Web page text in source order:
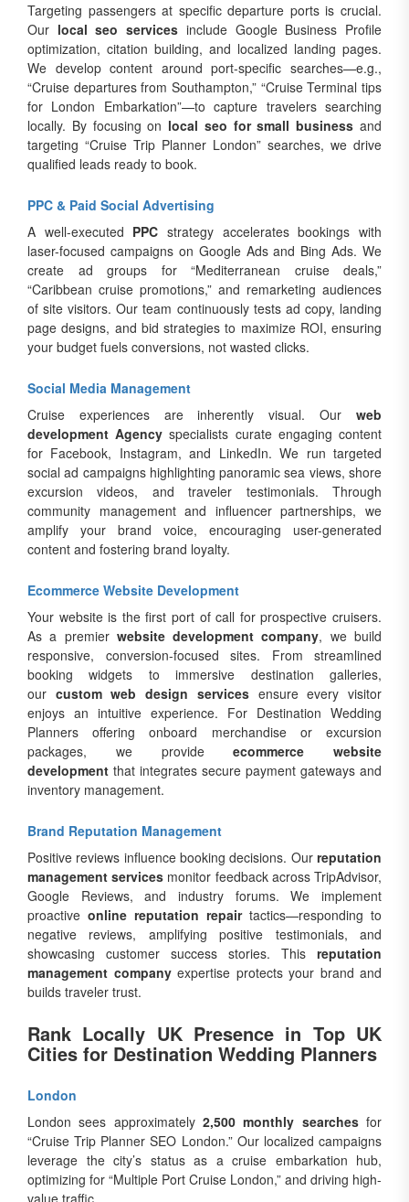
Targeting passengers at specific departure ports is crucial.
Our local seo services include Google Business Profile
optimization, citation building, and localized landing pages.
We develop content around port-specific searches—e.g.,
“Cruise departures from Southampton,” “Cruise Terminal tips
for London Embarkation”—to capture travelers searching
locally. By focusing on local seo for small business and
targeting “Cruise Trip Planner London” searches, we drive
qualified leads ready to book.
PPC & Paid Social Advertising
A well-executed PPC strategy accelerates bookings with
laser-focused campaigns on Google Ads and Bing Ads. We
create ad groups for “Mediterranean cruise deals,”
“Caribbean cruise promotions,” and remarketing audiences
of site visitors. Our team continuously tests ad copy, landing
page designs, and bid strategies to maximize ROI, ensuring
your budget fuels conversions, not wasted clicks.
Social Media Management
Cruise experiences are inherently visual. Our web
development Agency specialists curate engaging content
for Facebook, Instagram, and LinkedIn. We run targeted
social ad campaigns highlighting panoramic sea views, shore
excursion videos, and traveler testimonials. Through
community management and influencer partnerships, we
amplify your brand voice, encouraging user-generated
content and fostering brand loyalty.
Ecommerce Website Development
Your website is the first port of call for prospective cruisers.
As a premier website development company, we build
responsive, conversion-focused sites. From streamlined
booking widgets to immersive destination galleries,
our custom web design servicesensure every visitor
enjoys an intuitive experience. For Destination Wedding
Planners offering onboard merchandise or excursion
packages, we provideecommerce website
development that integrates secure payment gateways and
inventory management.
Brand Reputation Management
Positive reviews influence booking decisions. Our reputation
management services monitor feedback across TripAdvisor,
Google Reviews, and industry forums. We implement
proactive online reputation repairtactics—responding to
negative reviews, amplifying positive testimonials, and
showcasing customer success stories. This reputation
management companyexpertise protects your brand and
builds traveler trust.
Rank Locally UK Presence in Top UK
Cities for Destination Wedding Planners
London
London sees approximately 2,500 monthly searchesfor
“Cruise Trip Planner SEO London.” Our localized campaigns
leverage the city’s status as a cruise embarkation hub,
optimizing for “Multiple Port Cruise London,” and driving high-
value traffic.